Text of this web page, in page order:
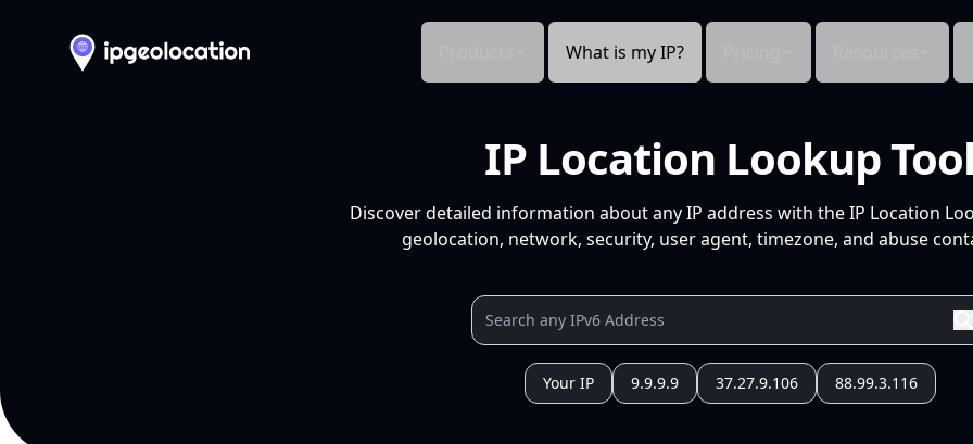
What is my IP?
IP Location Lookup Tool
Discover detailed information about any IP address with the IP Location
geolocation, network, security, user agent, timezone, and abuse
Your IP 9.9.9.9 37.27.9.106 88.99.3.116